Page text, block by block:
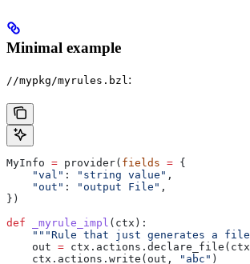
Minimal example
//mypkg/myrules.bzl :
MyInfo = provider( fields = {
    "val"
: "string value" ,
    "out"
: "output File" ,
})
def _myrule_impl ( ctx ):
"""Rule that just generates a
    out
=
    ctx.actions.write(out,
"abc" )